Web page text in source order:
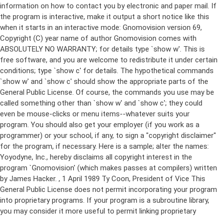
information on how to contact you by electronic and paper mail. If
the program is interactive, make it output a short notice like this
when it starts in an interactive mode: Gnomovision version 69,
Copyright (C) year name of author Gnomovision comes with
ABSOLUTELY NO WARRANTY; for details type `show w'. This is
free software, and you are welcome to redistribute it under certain
conditions; type `show c' for details. The hypothetical commands
`show w' and `show c' should show the appropriate parts of the
General Public License. Of course, the commands you use may be
called something other than `show w' and `show c'; they could
even be mouse-clicks or menu items--whatever suits your
program. You should also get your employer (if you work as a
programmer) or your school, if any, to sign a "copyright disclaimer"
for the program, if necessary. Here is a sample; alter the names:
Yoyodyne, Inc., hereby disclaims all copyright interest in the
program `Gnomovision' (which makes passes at compilers) written
by James Hacker. , 1 April 1989 Ty Coon, President of Vice This
General Public License does not permit incorporating your program
into proprietary programs. If your program is a subroutine library,
you may consider it more useful to permit linking proprietary